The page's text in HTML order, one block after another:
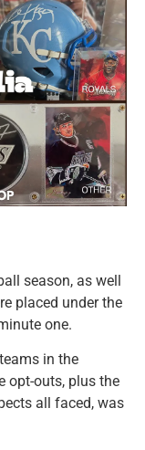
season, as well
placed under the
one.
in the
opt-outs, plus the
all faced, was